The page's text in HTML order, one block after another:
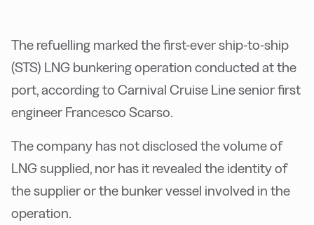
The refuelling marked the first-ever ship-to-ship
(STS) LNG bunkering operation conducted at the
port, according to Carnival Cruise Line senior first
engineer Francesco Scarso.
The company has not disclosed the volume of
LNG supplied, nor has it revealed the identity of
the supplier or the bunker vessel involved in the
operation.